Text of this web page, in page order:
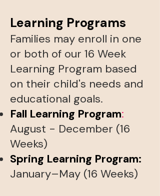
Learning Programs
Families may enroll in one
or both of our 16 Week
Learning Program based
on their child's needs and
educational goals.
Fall Learning Program:
August - December (16
Weeks)
Spring Learning Program:
January–May (16 Weeks)